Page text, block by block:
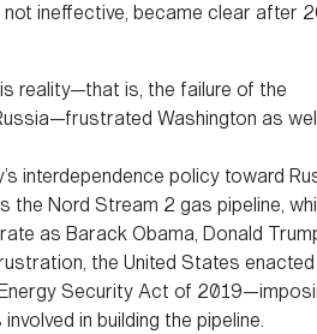
ineffective, became clear after
reality—that is, the failure of the
Washington as
interdependence policy toward
the Nord Stream 2 gas pipeline,
as Barack Obama, Donald
the United States enacted
Security Act of
in building the pipeline.